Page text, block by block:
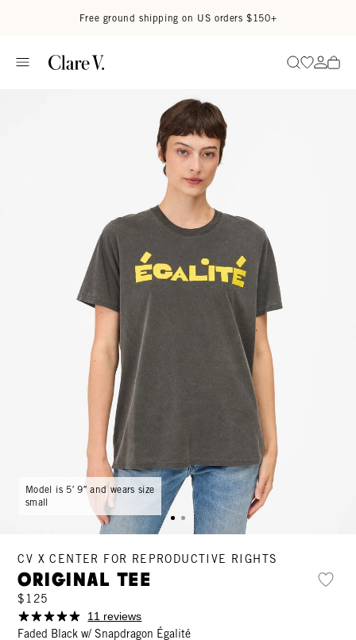
Free ground shipping on US orders $150+
SearchGo to
Go
Model is 5′ 9″ and wears size
small
CV X CENTER FOR REPRODUCTIVE RIGHTS
Original Tee
$125
11 reviews
Faded Black w/ Snapdragon Égalité